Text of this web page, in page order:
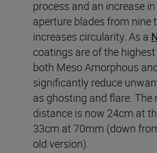
process and an increase
aperture blades from nine
increases circularity. As a
coatings are of the
both Meso Amorphous
significantly reduce
as ghosting and flare.
distance is now 24cm at
33cm at 70mm (down
old version).